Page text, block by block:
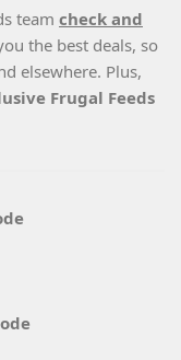
team check and
the best deals, so
elsewhere. Plus,
Frugal Feeds